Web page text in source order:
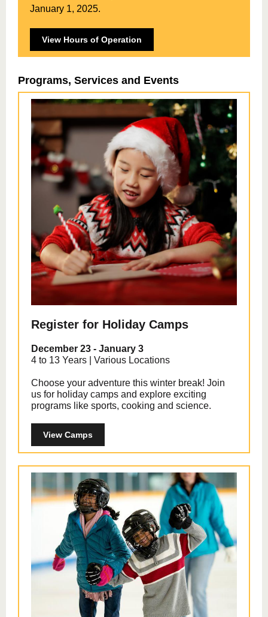
January 1, 2025.
View Hours of Operation
Programs, Services and Events
Register for Holiday Camps
December 23 - January 3
4 to 13 Years | Various Locations
Choose your adventure this winter break! Join
us for holiday camps and explore exciting
programs like sports, cooking and science.
View Camps